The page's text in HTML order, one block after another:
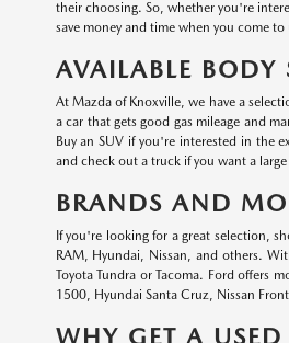
their choosing. So, whether you're
save money and time when you come to
AVAILABLE BODY
At Mazda of Knoxville, we have a
a car that gets good gas mileage and
Buy an SUV if you're interested in the
and check out a truck if you want a
BRANDS AND
If you're looking for a great selection,
RAM, Hyundai, Nissan, and others.
Toyota Tundra or Tacoma. Ford offers
1500, Hyundai Santa Cruz, Nissan
WHY GET A USED